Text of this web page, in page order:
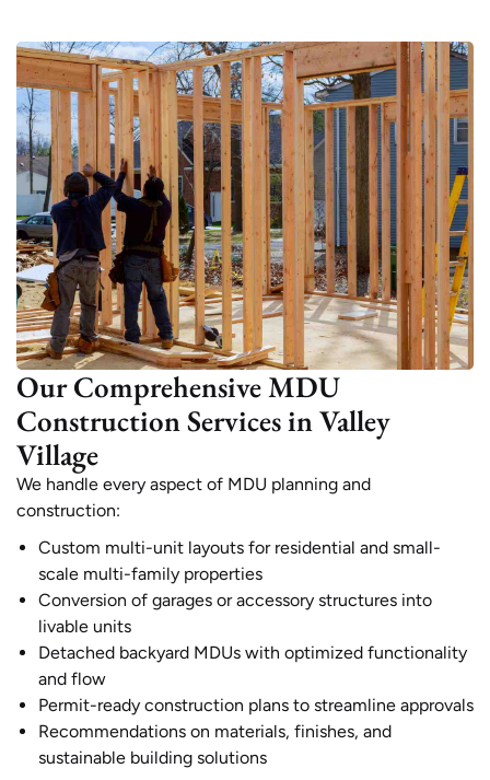
Our Comprehensive MDU
Construction Services in Valley
Village
We handle every aspect of MDU planning and
construction:
Custom multi-unit layouts for residential and small-
scale multi-family properties
Conversion of garages or accessory structures into
livable units
Detached backyard MDUs with optimized functionality
and flow
Permit-ready construction plans to streamline approvals
Recommendations on materials, finishes, and
sustainable building solutions